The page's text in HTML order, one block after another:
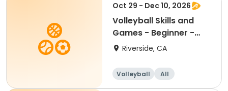
Oct 29 - Dec 10, 2026
Volleyball Skills and
Games - Beginner -
Ages 8.5 - 11.5yr
Riverside, CA
Volleyball
All
Beginner